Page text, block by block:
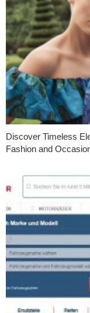
Discover Timeless
Fashion and